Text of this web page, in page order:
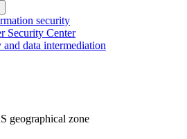
security
Security Center
data intermediation
geographical zone